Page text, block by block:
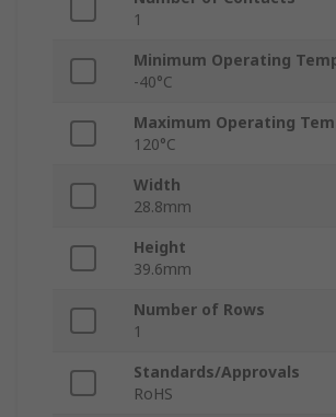
1
Minimum Operating
-40°C
Maximum Operating
120°C
Width
28.8mm
Height
39.6mm
Number of Rows
1
Standards/Approvals
RoHS